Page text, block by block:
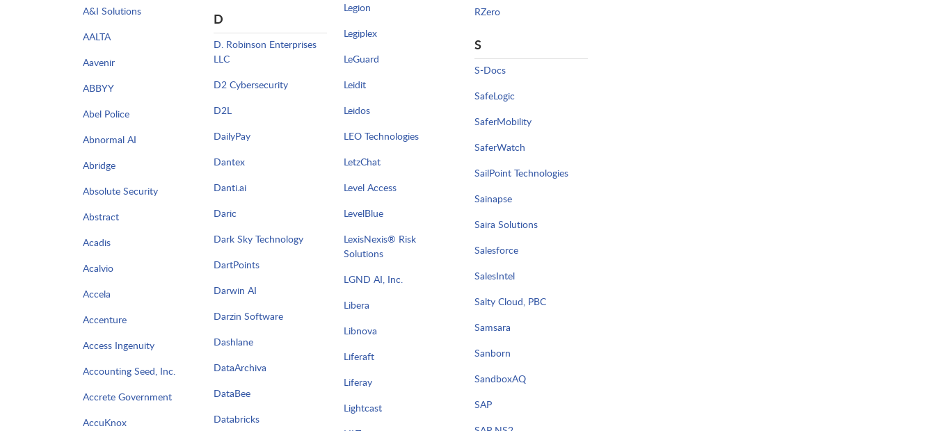
A&I Solutions
AALTA
Aavenir
ABBYY
Abel Police
Abnormal AI
Abridge
Absolute Security
Abstract
Acadis
Acalvio
Accela
Accenture
Access Ingenuity
Accounting Seed, Inc.
Accrete Government
AccuKnox
D
D. Robinson Enterprises
LLC
D2 Cybersecurity
D2L
DailyPay
Dantex
Danti.ai
Daric
Dark Sky Technology
DartPoints
Darwin AI
Darzin Software
Dashlane
DataArchiva
DataBee
Databricks
Legion
Legiplex
LeGuard
Leidit
Leidos
LEO Technologies
LetzChat
Level Access
LevelBlue
LexisNexis® Risk
Solutions
LGND AI, Inc.
Libera
Libnova
Liferaft
Liferay
Lightcast
RZero
S
S-Docs
SafeLogic
SaferMobility
SaferWatch
SailPoint Technologies
Sainapse
Saira Solutions
Salesforce
SalesIntel
Salty Cloud, PBC
Samsara
Sanborn
SandboxAQ
SAP